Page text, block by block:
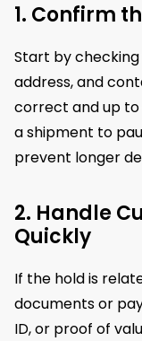
1. Confirm
Start by
address, and
correct and up to
a shipment to
prevent longer
2. Handle
Quickly
If the hold is
documents or
ID, or proof of